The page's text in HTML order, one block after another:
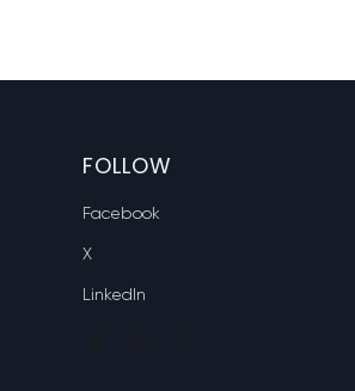
FOLLOW
Facebook
X
LinkedIn